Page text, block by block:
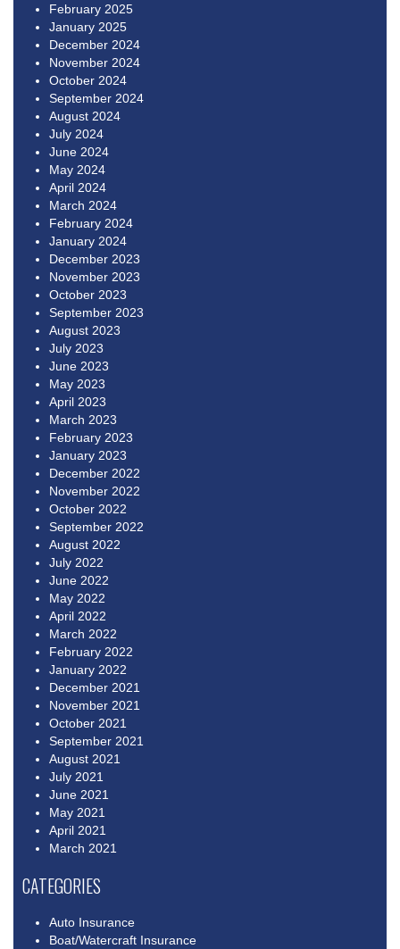
February 2025
January 2025
December 2024
November 2024
October 2024
September 2024
August 2024
July 2024
June 2024
May 2024
April 2024
March 2024
February 2024
January 2024
December 2023
November 2023
October 2023
September 2023
August 2023
July 2023
June 2023
May 2023
April 2023
March 2023
February 2023
January 2023
December 2022
November 2022
October 2022
September 2022
August 2022
July 2022
June 2022
May 2022
April 2022
March 2022
February 2022
January 2022
December 2021
November 2021
October 2021
September 2021
August 2021
July 2021
June 2021
May 2021
April 2021
March 2021
CATEGORIES
Auto Insurance
Boat/Watercraft Insurance